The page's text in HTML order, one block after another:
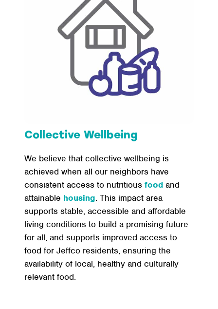
Collective Wellbeing
We believe that collective wellbeing is
achieved when all our neighbors have
consistent access to nutritious food and
attainable housing. This impact area
supports stable, accessible and affordable
living conditions to build a promising future
for all, and supports improved access to
food for Jeffco residents, ensuring the
availability of local, healthy and culturally
relevant food.